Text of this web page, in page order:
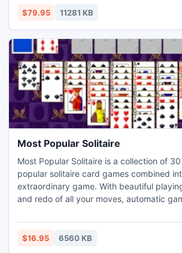
video files from camcorder - with
turnaround software. Recover Videos -
at Sort-Music.net
$79.95 11281 KB
Most Popular Solitaire
Most Popular Solitaire is a collection of
popular solitaire card games combined
extraordinary game. With beautiful
and redo of all your moves, automatic
way it ought to be. Play the most popular games -
Klondike, FreeCell, Spider, Pyramid,
$16.95 6560 KB